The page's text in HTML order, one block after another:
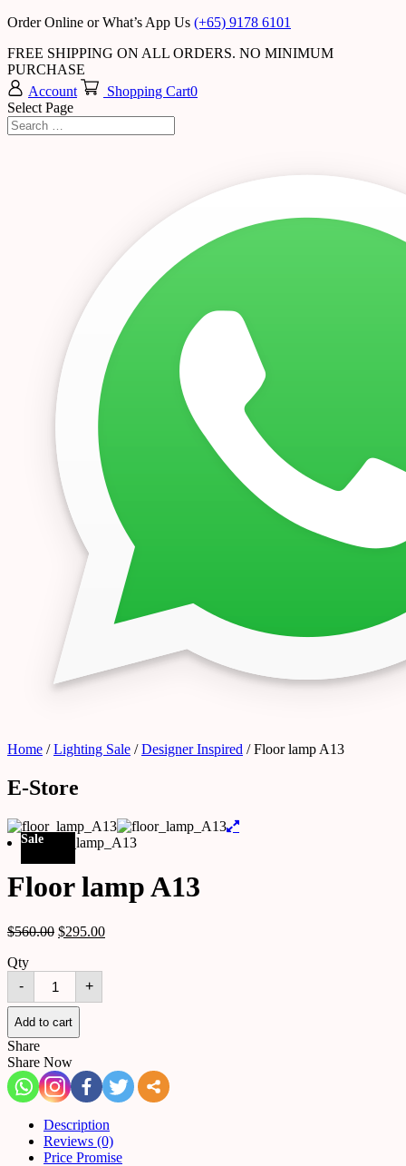
Order Online or What’s App Us (+65) 9178 6101
FREE SHIPPING ON ALL ORDERS. NO MINIMUM
PURCHASE
Account
Shopping Cart0
Select Page
Home /Lighting Sale /Designer Inspired / Floor lamp A13
E-Store
Sale
Floor lamp A13
$560.00 $295.00
Qty
-
Floor
lamp
A13
quantity
+
Add to cart
Share
Share Now
Description
Reviews (0)
Price Promise